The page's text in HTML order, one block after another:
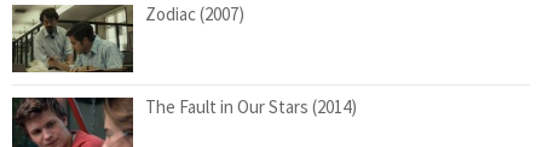
Zodiac (2007)
The Fault in Our Stars (2014)